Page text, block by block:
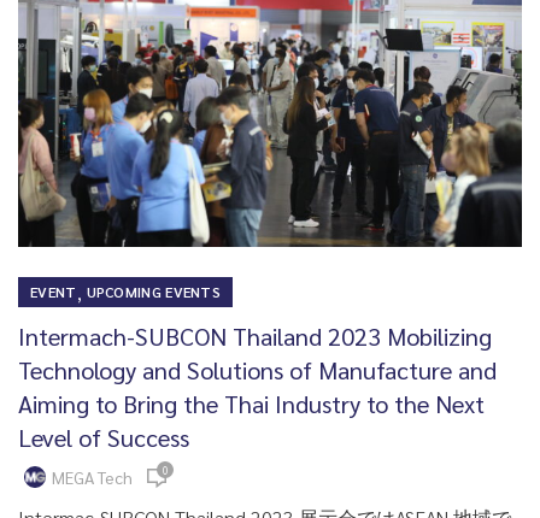
EVENT, UPCOMING EVENTS
Intermach-SUBCON Thailand 2023 Mobilizing
Technology and Solutions of Manufacture and
Aiming to Bring the Thai Industry to the Next
Level of Success
MEGA Tech 0